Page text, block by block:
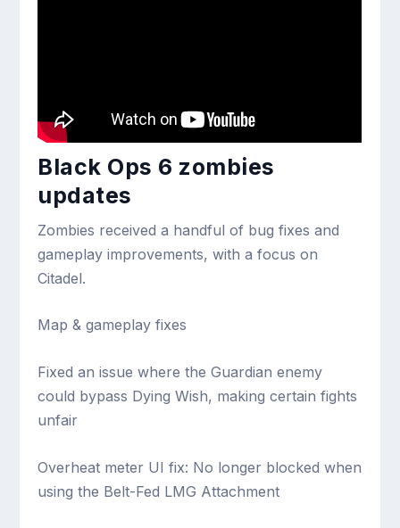
Black Ops 6 zombies
updates
Zombies received a handful of bug fixes and
gameplay improvements, with a focus on
Citadel.
Map & gameplay fixes
Fixed an issue where the Guardian enemy
could bypass Dying Wish, making certain fights
unfair
Overheat meter UI fix: No longer blocked when
using the Belt-Fed LMG Attachment